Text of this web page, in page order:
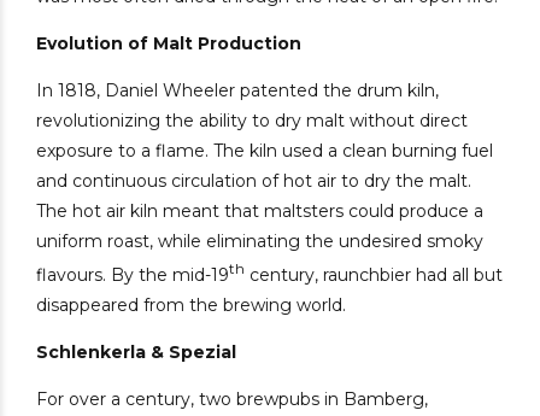
Evolution of Malt Production
In 1818, Daniel Wheeler patented the drum kiln,
revolutionizing the ability to dry malt without direct
exposure to a flame. The kiln used a clean burning fuel
and continuous circulation of hot air to dry the malt.
The hot air kiln meant that maltsters could produce a
uniform roast, while eliminating the undesired smoky
flavours. By the mid-19th century, raunchbier had all but
disappeared from the brewing world.
Schlenkerla & Spezial
For over a century, two brewpubs in Bamberg,